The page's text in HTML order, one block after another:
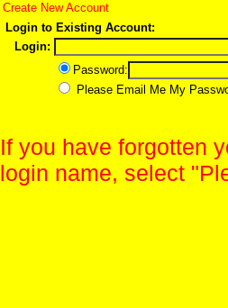
Create New Account
Login to Existing Account:
Login:
Password:
Please Email Me My
If you have forgotten
login name, select